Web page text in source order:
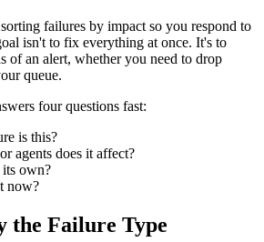
failures by impact so you respond to
isn't to fix everything at once. It's to
of an alert, whether you need to drop
queue.
four questions fast:
is this?
agents does it affect?
own?
now?
the Failure Type